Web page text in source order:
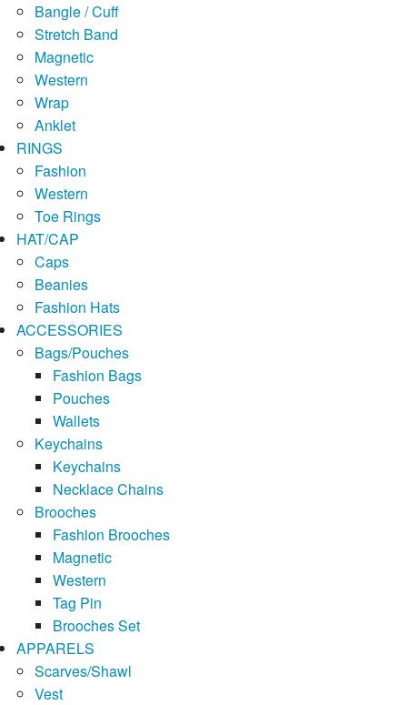
Bangle / Cuff
Stretch Band
Magnetic
Western
Wrap
Anklet
RINGS
Fashion
Western
Toe Rings
HAT/CAP
Caps
Beanies
Fashion Hats
ACCESSORIES
Bags/Pouches
Fashion Bags
Pouches
Wallets
Keychains
Keychains
Necklace Chains
Brooches
Fashion Brooches
Magnetic
Western
Tag Pin
Brooches Set
APPARELS
Scarves/Shawl
Vest